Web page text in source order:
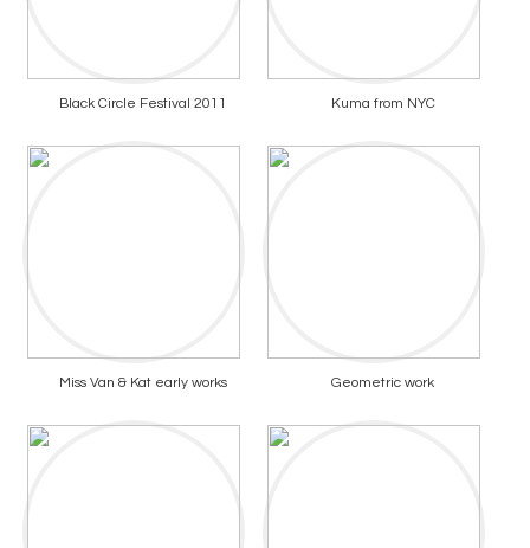
Black Circle Festival 2011 Kuma from NYC
Miss Van & Kat early works Geometric work